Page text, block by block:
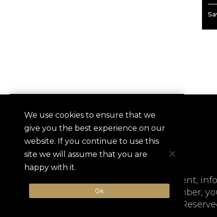
QUICKLINKS
Contact
Frequently Asked Questions
ALHI is not responsible for content,
website or registering as a Member,
Hotels International. All Rights
We use cookies to ensure that we
give you the best experience on our
website. If you continue to use this
site we will assume that you are
happy with it.
Ok